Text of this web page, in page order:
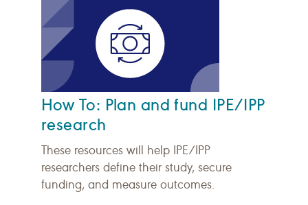
How To: Plan and fund IPE/IPP
research
These resources will help IPE/IPP
researchers define their study, secure
funding, and measure outcomes.